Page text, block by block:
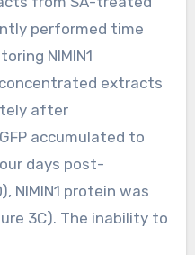
performed time
NIMIN1
extracts
after
accumulated to
days post-
NIMIN1 protein was
3C). The inability to